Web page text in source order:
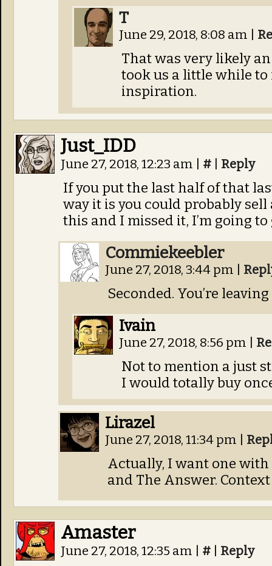
T
June 29, 2018, 8:08 am
That was very likely
took us a little while to
inspiration.
Just_IDD
June 27, 2018, 12:23 am # Reply
If you put the last half of that
way it is you could probably sell
this and I missed it, I’m going
Commiekeebler
June 27, 2018, 3:44 pm
Seconded. You’re
Ivain
June 27, 2018, 8:56 pm
Not to mention a just
I would totally buy
Lirazel
June 27, 2018, 11:34 pm
Actually, I want one with
and The Answer.
Amaster
June 27, 2018, 12:35 am # Reply